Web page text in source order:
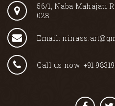
56/1, Naba Mahajati
028
Email:
Call us now: +91